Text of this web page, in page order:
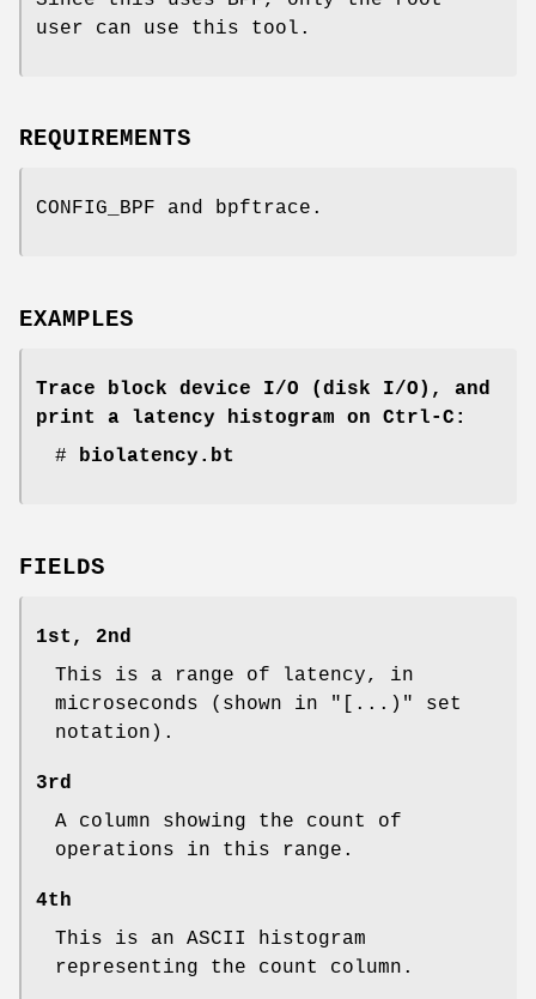
user can use this tool.
REQUIREMENTS
CONFIG_BPF and bpftrace.
EXAMPLES
Trace block device I/O (disk I/O), and
print a latency histogram on Ctrl-C:
# biolatency.bt
FIELDS
1st, 2nd
This is a range of latency, in
microseconds (shown in "[...)" set
notation).
3rd
A column showing the count of
operations in this range.
4th
This is an ASCII histogram
representing the count column.